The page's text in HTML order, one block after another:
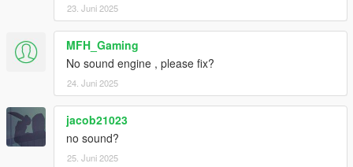
23. Juni 2025
MFH_Gaming
No sound engine , please fix?
24. Juni 2025
jacob21023
no sound?
25. Juni 2025